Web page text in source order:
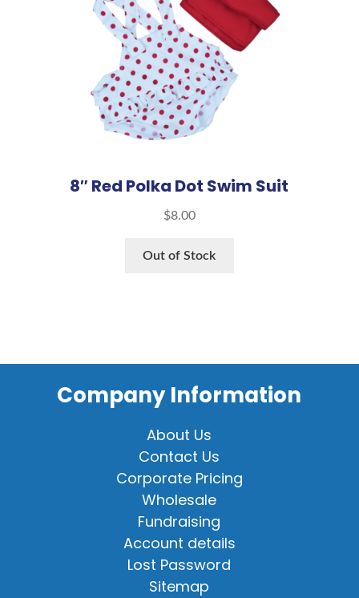
8″ Red Polka Dot Swim Suit
$8.00
Out of Stock
Company Information
About Us
Contact Us
Corporate Pricing
Wholesale
Fundraising
Account details
Lost Password
Sitemap